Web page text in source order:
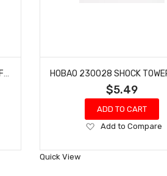
$5.49
ADD TO CART
Add
Wish
Add to Compare
Quick View